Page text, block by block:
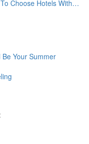
Choose Hotels With…
Your Summer